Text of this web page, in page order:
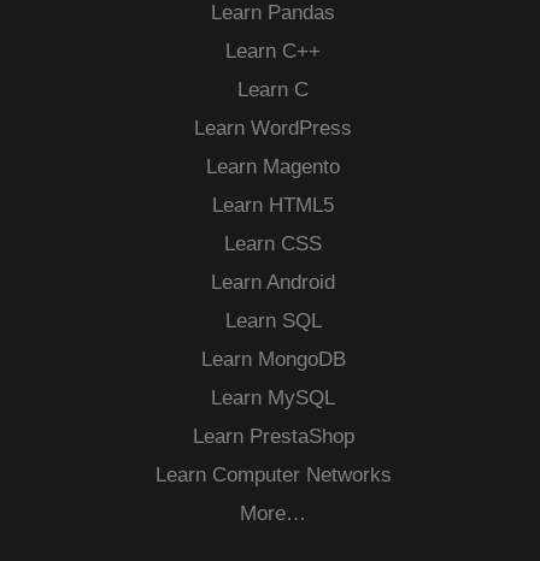
Learn Pandas
Learn C++
Learn C
Learn WordPress
Learn Magento
Learn HTML5
Learn CSS
Learn Android
Learn SQL
Learn MongoDB
Learn MySQL
Learn PrestaShop
Learn Computer Networks
More…